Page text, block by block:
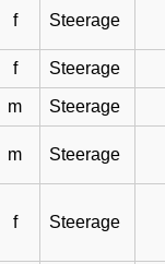
f Steerage
f Steerage
m Steerage
m Steerage
f Steerage